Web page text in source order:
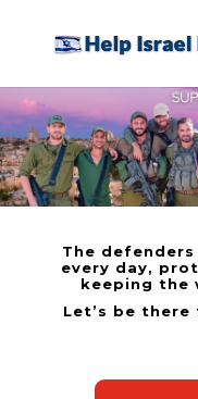
The
every day,
keeping the
Let’s be